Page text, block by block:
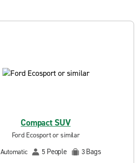
Compact SUV
Ford Ecosport or similar
Automatic
5 People 3Bags